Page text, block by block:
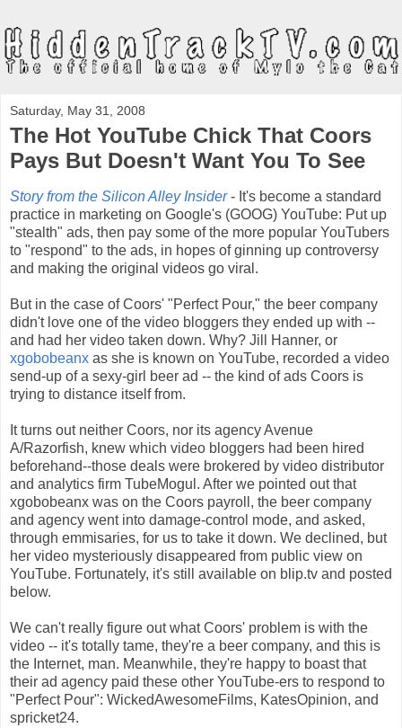
Saturday, May 31, 2008
The Hot YouTube Chick That Coors
Pays But Doesn't Want You To See
Story from the Silicon Alley Insider- It's become a standard
practice in marketing on Google's (GOOG) YouTube: Put up
"stealth" ads, then pay some of the more popular YouTubers
to "respond" to the ads, in hopes of ginning up controversy
and making the original videos go viral.
But in the case of Coors' "Perfect Pour," the beer company
didn't love one of the video bloggers they ended up with --
and had her video taken down. Why? Jill Hanner, or
xgobobeanx as she is known on YouTube, recorded a video
send-up of a sexy-girl beer ad -- the kind of ads Coors is
trying to distance itself from.
It turns out neither Coors, nor its agency Avenue
A/Razorfish, knew which video bloggers had been hired
beforehand--those deals were brokered by video distributor
and analytics firm TubeMogul. After we pointed out that
xgobobeanx was on the Coors payroll, the beer company
and agency went into damage-control mode, and asked,
through emmisaries, for us to take it down. We declined, but
her video mysteriously disappeared from public view on
YouTube. Fortunately, it's still available on blip.tv and posted
below.
We can't really figure out what Coors' problem is with the
video -- it's totally tame, they're a beer company, and this is
the Internet, man. Meanwhile, they're happy to boast that
their ad agency paid these other YouTube-ers to respond to
"Perfect Pour": WickedAwesomeFilms, KatesOpinion, and
spricket24.